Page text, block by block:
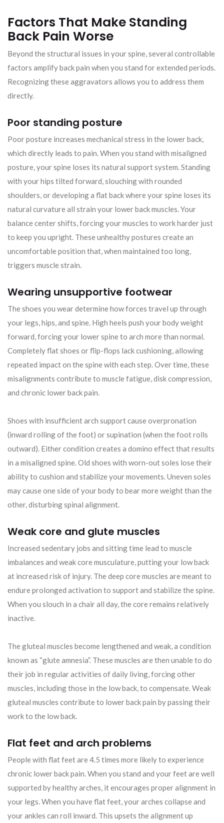
Factors That Make Standing
Back Pain Worse
Beyond the structural issues in your spine, several controllable
factors amplify back pain when you stand for extended periods.
Recognizing these aggravators allows you to address them
directly.
Poor standing posture
Poor posture increases mechanical stress in the lower back,
which directly leads to pain. When you stand with misaligned
posture, your spine loses its natural support system. Standing
with your hips tilted forward, slouching with rounded
shoulders, or developing a flat back where your spine loses its
natural curvature all strain your lower back muscles. Your
balance center shifts, forcing your muscles to work harder just
to keep you upright. These unhealthy postures create an
uncomfortable position that, when maintained too long,
triggers muscle strain.
Wearing unsupportive footwear
The shoes you wear determine how forces travel up through
your legs, hips, and spine. High heels push your body weight
forward, forcing your lower spine to arch more than normal.
Completely flat shoes or flip-flops lack cushioning, allowing
repeated impact on the spine with each step. Over time, these
misalignments contribute to muscle fatigue, disk compression,
and chronic lower back pain.
Shoes with insufficient arch support cause overpronation
(inward rolling of the foot) or supination (when the foot rolls
outward). Either condition creates a domino effect that results
in a misaligned spine. Old shoes with worn-out soles lose their
ability to cushion and stabilize your movements. Uneven soles
may cause one side of your body to bear more weight than the
other, disturbing spinal alignment.
Weak core and glute muscles
Increased sedentary jobs and sitting time lead to muscle
imbalances and weak core musculature, putting your low back
at increased risk of injury. The deep core muscles are meant to
endure prolonged activation to support and stabilize the spine.
When you slouch in a chair all day, the core remains relatively
inactive.
The gluteal muscles become lengthened and weak, a condition
known as “glute amnesia”. These muscles are then unable to do
their job in regular activities of daily living, forcing other
muscles, including those in the low back, to compensate. Weak
gluteal muscles contribute to lower back pain by passing their
work to the low back.
Flat feet and arch problems
People with flat feet are 4.5 times more likely to experience
chronic lower back pain. When you stand and your feet are well
supported by healthy arches, it encourages proper alignment in
your legs. When you have flat feet, your arches collapse and
your ankles can roll inward. This upsets the alignment up